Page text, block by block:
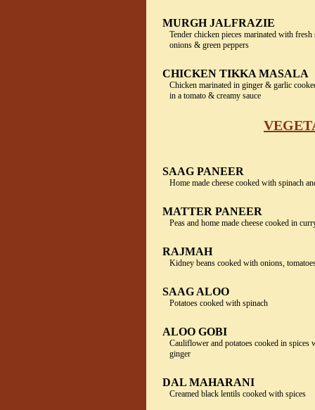
MURGH JALFRAZIE
Tender chicken pieces marinated with fresh
onions & green peppers
CHICKEN TIKKA MASALA
Chicken marinated in ginger & garlic
in a tomato & creamy sauce
SAAG PANEER
Home made cheese cooked with spinach
MATTER PANEER
Peas and home made cheese cooked in
RAJMAH
Kidney beans cooked with onions,
SAAG ALOO
Potatoes cooked with spinach
ALOO GOBI
Cauliflower and potatoes cooked in spices
ginger
DAL MAHARANI
Creamed black lentils cooked with spices